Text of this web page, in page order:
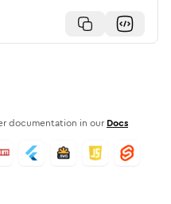
documentation in our Docs